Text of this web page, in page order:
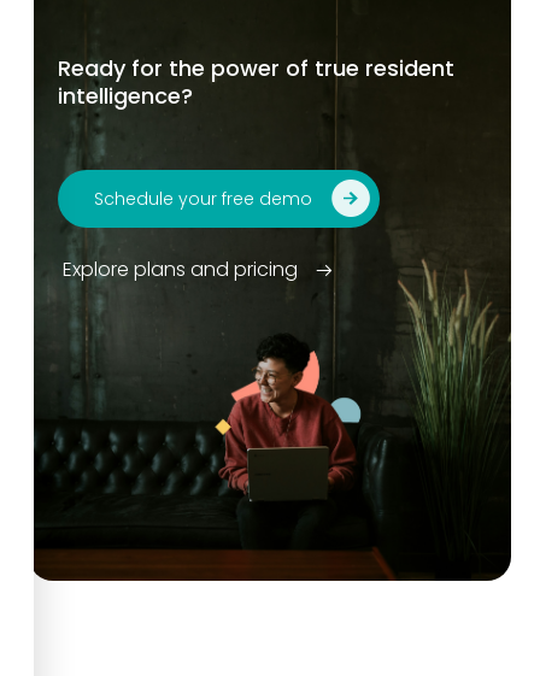
Ready for the power of true resident
intelligence?
Schedule your free demo
Explore plans and pricing